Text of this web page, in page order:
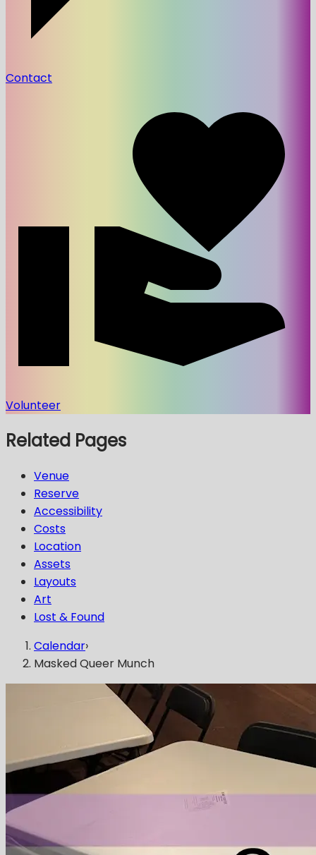
Contact
Volunteer
Related Pages
Venue
Reserve
Accessibility
Costs
Location
Assets
Layouts
Art
Lost & Found
Calendar›
Masked Queer Munch